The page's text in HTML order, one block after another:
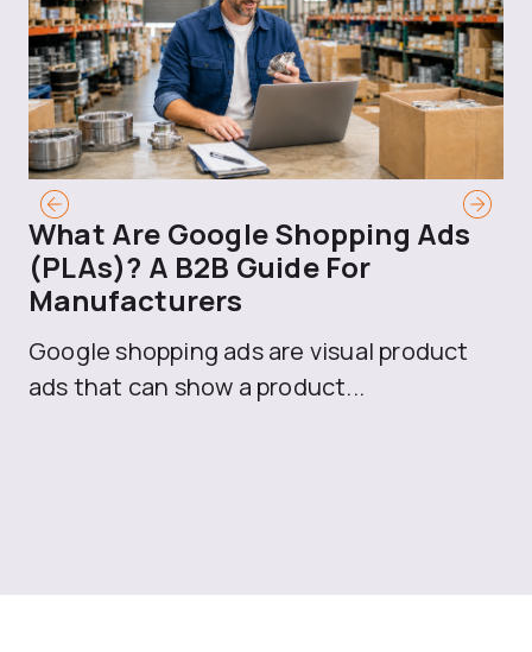
What Are Google Shopping Ads
(PLAs)? A B2B Guide For
Manufacturers
Google shopping ads are visual product
ads that can show a product...